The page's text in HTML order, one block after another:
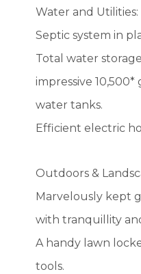
Water and Utilities:
Septic system in
Total water
impressive
water tanks.
Efficient electric
Outdoors &
Marvelously kept
with tranquillity
A handy lawn
tools.